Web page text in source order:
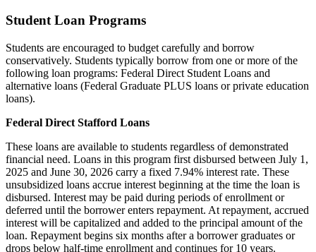
Student Loan Programs
Students are encouraged to budget carefully and borrow
conservatively. Students typically borrow from one or more of the
following loan programs: Federal Direct Student Loans and
alternative loans (Federal Graduate PLUS loans or private education
loans).
Federal Direct Stafford Loans
These loans are available to students regardless of demonstrated
financial need. Loans in this program first disbursed between July 1,
2025 and June 30, 2026 carry a fixed 7.94% interest rate. These
unsubsidized loans accrue interest beginning at the time the loan is
disbursed. Interest may be paid during periods of enrollment or
deferred until the borrower enters repayment. At repayment, accrued
interest will be capitalized and added to the principal amount of the
loan. Repayment begins six months after a borrower graduates or
drops below half-time enrollment and continues for 10 years.